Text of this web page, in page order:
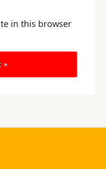
in this browser